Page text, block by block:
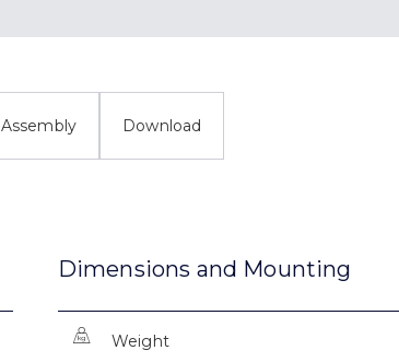
Assembly Download
Dimensions and Mounting
Weight